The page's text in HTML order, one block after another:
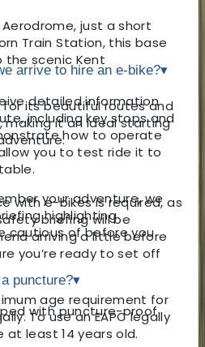
just a short
Train Station, this base
scenic Kent
for its beautiful routes and
making it an ideal starting
with e-bikes is required, as
briefing will be
arriving a little before
you’re ready to set off
age requirement for
To use an EAPC legally
at least 14 years old.
arrive to hire an e-bike?▾
detailed information
including key stops and
how to operate
you to test ride it to
your adventure, we
highlighting
cautious of before you
puncture?▾
with puncture-proof